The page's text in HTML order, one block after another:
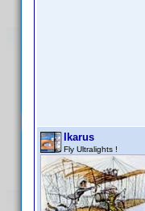
Ikarus
Fly Ultralights !